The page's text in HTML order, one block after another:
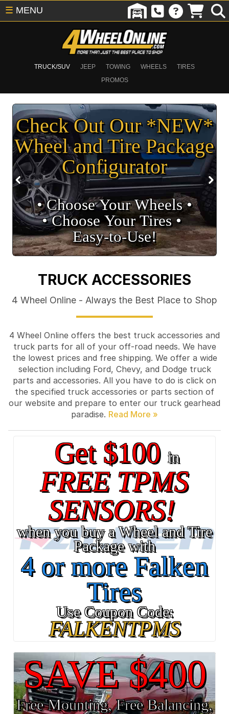
TRUCK/SUV JEEP TOWING WHEELS
TIRES
PROMOS
☰ MENU
Check Out Our *NEW*
Wheel and Tire Package
Configurator
• Choose Your Wheels •
• Choose Your Tires •
Easy‑to‑Use!
TRUCK ACCESSORIES
4 Wheel Online - Always the Best Place to Shop
4 Wheel Online offers the best truck accessories and
truck parts for all of your off-road needs. We have
the lowest prices and free shipping. We offer a wide
selection including Ford, Chevy, and Dodge truck
parts and accessories. All you have to do is click on
the specified truck accessories or parts section of
our website and prepare to enter our truck gearhead
paradise.
Get $100in
FREE TPMS
SENSORS!
when you buy a Wheel and Tire
Package with
4 or more Falken
Tires
Use Coupon Code:
FALKENTPMS
SAVE $400
Free Mounting, Free Balancing,